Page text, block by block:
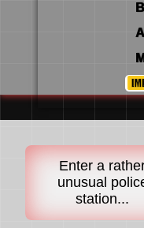
Enter a
unusual
station...